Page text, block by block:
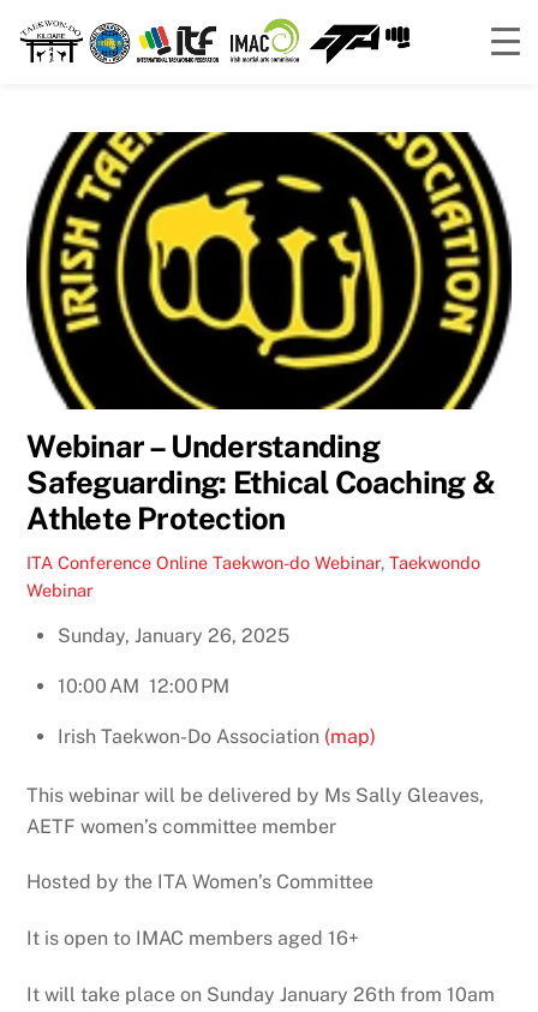
content
Webinar – Understanding
Safeguarding: Ethical Coaching &
Athlete Protection
ITA Conference Online Taekwon-do Webinar,Taekwondo
Webinar
Sunday, January 26, 2025
10:00 AM 12:00 PM
Irish Taekwon-Do Association (map)
This webinar will be delivered by Ms Sally Gleaves,
AETF women’s committee member
Hosted by the ITA Women’s Committee
It is open to IMAC members aged 16+
It will take place on Sunday January 26th from 10am